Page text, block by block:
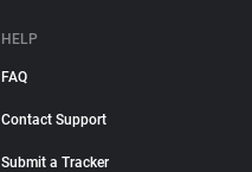
HELP
FAQ
Contact Support
Submit a Tracker